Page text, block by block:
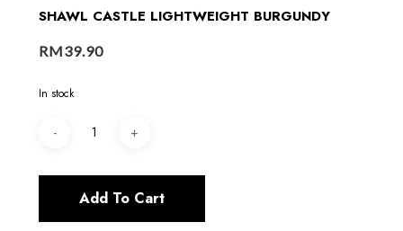
SHAWL CASTLE LIGHTWEIGHT BURGUNDY
RM39.90
In stock
Add To Cart